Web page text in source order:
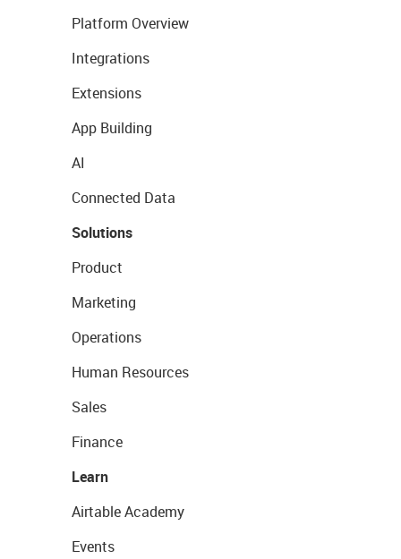
Platform Overview
Integrations
Extensions
App Building
AI
Connected Data
Solutions
Product
Marketing
Operations
Human Resources
Sales
Finance
Learn
Airtable Academy
Events